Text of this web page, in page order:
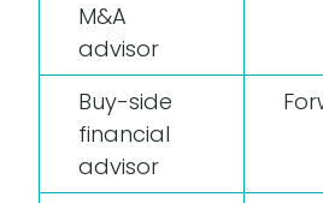
M&A
advisor
Buy-side
financial
advisor